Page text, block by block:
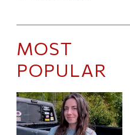
MOST
POPULAR